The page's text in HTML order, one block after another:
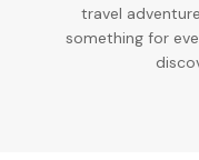
travel
something for